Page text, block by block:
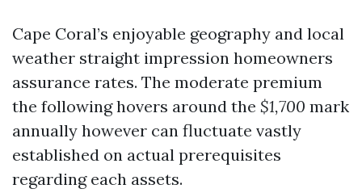
Cape Coral’s enjoyable geography and local
weather straight impression homeowners
assurance rates. The moderate premium
the following hovers around the $1,700 mark
annually however can fluctuate vastly
established on actual prerequisites
regarding each assets.